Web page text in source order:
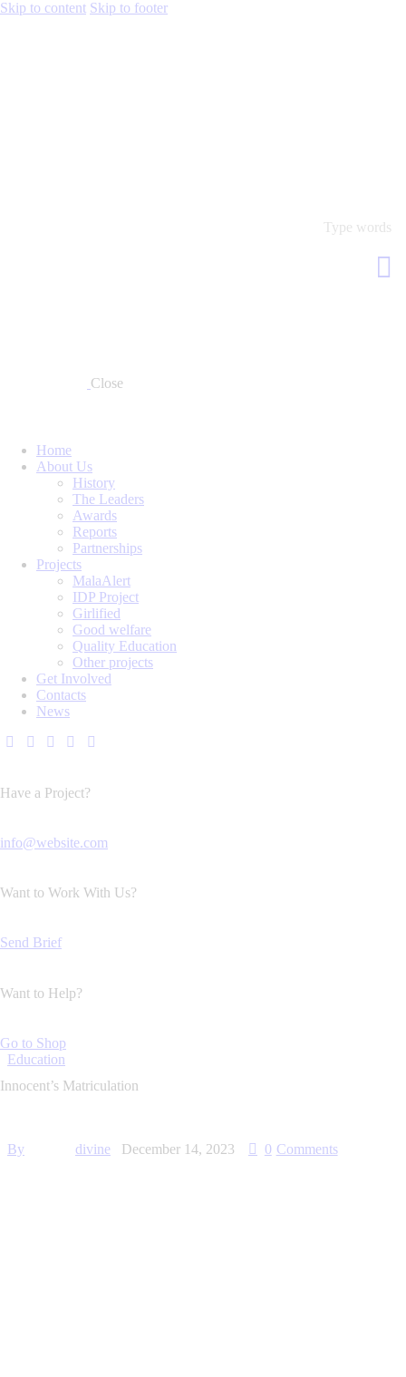
Skip to content Skip to footer
Close
Home
About Us
History
The Leaders
Awards
Reports
Partnerships
Projects
MalaAlert
IDP Project
Girlified
Good welfare
Quality Education
Other projects
Get Involved
Contacts
News
Have a Project?
info@website.com
Want to Work With Us?
Send Brief
Want to Help?
Go to Shop
Education
Innocent’s Matriculation
By divine December 14, 2023 0 Comments